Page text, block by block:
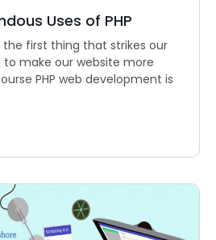
Uses of PHP
the first thing that strikes our
to make our website more
PHP web development is